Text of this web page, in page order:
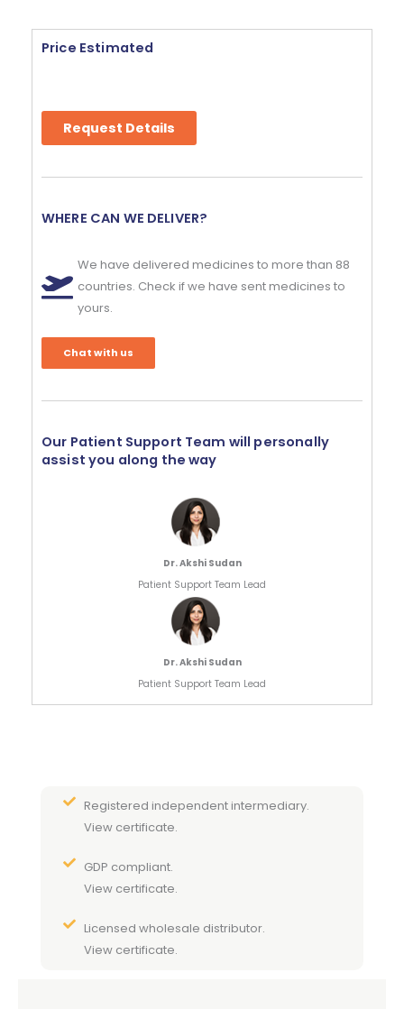
Price Estimated
Request Details
WHERE CAN WE DELIVER?
We have delivered medicines to more than 88
countries. Check if we have sent medicines to
yours.
Chat with us
Our Patient Support Team will personally
assist you along the way
Dr. Akshi Sudan
Patient Support Team Lead
Dr. Akshi Sudan
Patient Support Team Lead
Registered independent intermediary.
View certificate.
GDP compliant.
View certificate.
Licensed wholesale distributor.
View certificate.